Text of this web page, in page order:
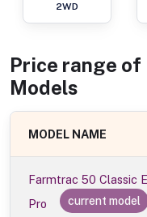
2WD
Price range of
Models
MODEL NAME
Farmtrac 50 Classic
Pro
current model